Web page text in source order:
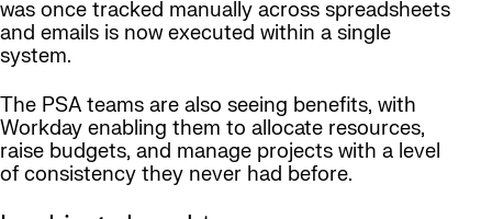
was once tracked manually across spreadsheets
and emails is now executed within a single
system.
The PSA teams are also seeing benefits, with
Workday enabling them to allocate resources,
raise budgets, and manage projects with a level
of consistency they never had before.